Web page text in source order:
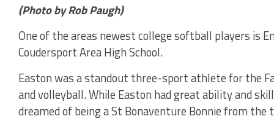
(Photo by Rob Paugh)
One of the areas newest college softball players is
Coudersport Area High School.
Easton was a standout three-sport athlete for the
and volleyball. While Easton had great ability and
dreamed of being a St Bonaventure Bonnie from